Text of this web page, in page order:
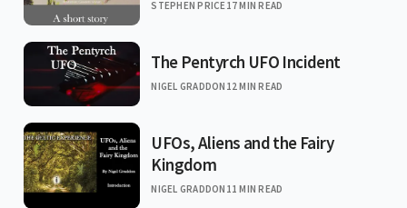
STEPHEN PRICE17 MIN READ
The Pentyrch UFO Incident
NIGEL GRADDON 12 MIN READ
UFOs, Aliens and the Fairy
Kingdom
NIGEL GRADDON 11 MIN READ